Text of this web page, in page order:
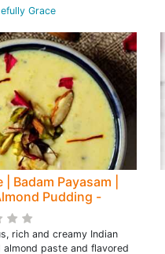
Grace
Badam Payasam |
Pudding -
Homemade
rich and creamy Indian
paste and flavored